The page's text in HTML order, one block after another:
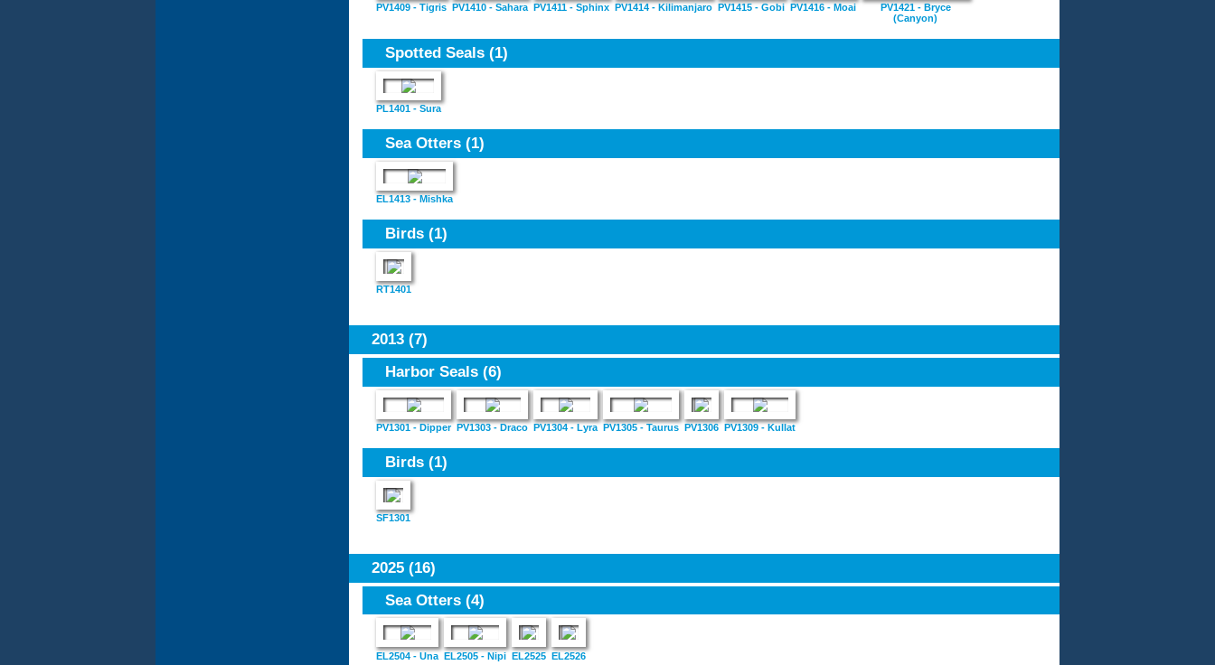
PV1409 - Tigris PV1410 - Sahara PV1411 - Sphinx PV1414 - Kilimanjaro PV1415 - Gobi PV1416 - Moai
PV1421 - Bryce
(Canyon)
Spotted Seals (1)
PL1401 - Sura
Sea Otters (1)
EL1413 - Mishka
Birds (1)
RT1401
2013(7)
Harbor Seals (6)
PV1301 - Dipper PV1303 - Draco PV1304 - Lyra PV1305 - Taurus PV1306 PV1309 - Kullat
Birds (1)
SF1301
2025(16)
Sea Otters (4)
EL2504 - Una EL2505 - Nipi EL2525 EL2526